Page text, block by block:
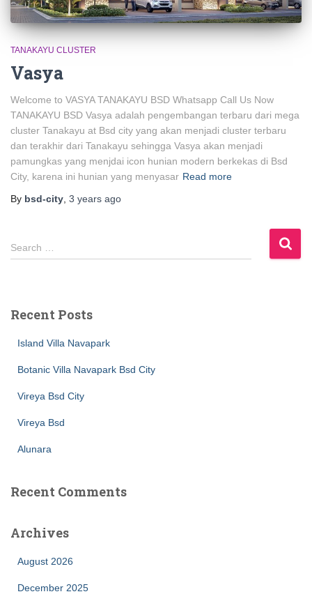
TANAKAYU CLUSTER
Vasya
Welcome to VASYA TANAKAYU BSD Whatsapp Call Us Now
TANAKAYU BSD Vasya adalah pengembangan terbaru dari mega
cluster Tanakayu at Bsd city yang akan menjadi cluster terbaru
dan terakhir dari Tanakayu sehingga Vasya akan menjadi
pamungkas yang menjdai icon hunian modern berkekas di Bsd
City, karena ini hunian yang menyasar Read more
By bsd-city 3 years ago
Search …
Recent Posts
Island Villa Navapark
Botanic Villa Navapark Bsd City
Vireya Bsd City
Vireya Bsd
Alunara
Recent Comments
Archives
August 2026
December 2025